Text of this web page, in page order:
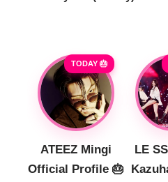
TODAY 🎂
ATEEZ Mingi
Official Profile 🎂
LE